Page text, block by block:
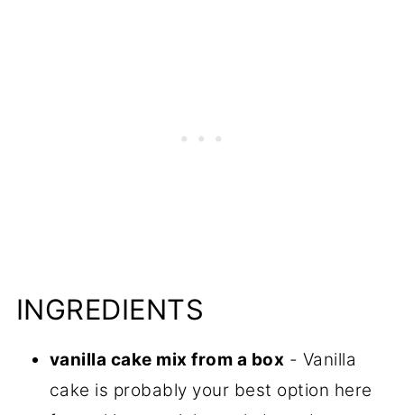
INGREDIENTS
vanilla cake mix from a box - Vanilla
cake is probably your best option here